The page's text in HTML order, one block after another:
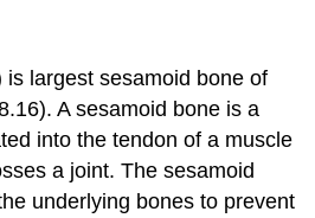
largest sesamoid bone of
A sesamoid bone is a
into the tendon of a muscle
a joint. The sesamoid
underlying bones to prevent